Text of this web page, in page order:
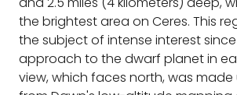
the brightest area on Ceres. This
the subject of intense interest
approach to the dwarf planet in
view, which faces north, was made